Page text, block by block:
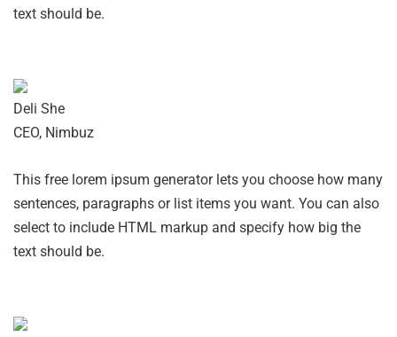
text should be.
Deli She
CEO, Nimbuz
This free lorem ipsum generator lets you choose how many
sentences, paragraphs or list items you want. You can also
select to include HTML markup and specify how big the
text should be.